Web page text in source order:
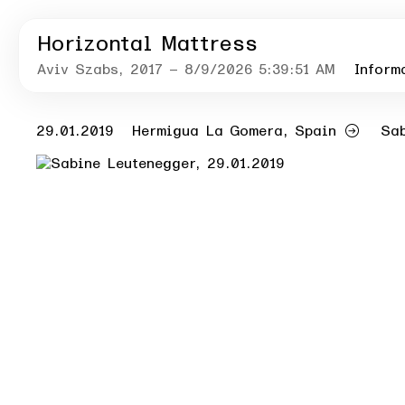
Horizontal Mattress
Aviv Szabs, 2017 – 8/9/2026 5:39:51 AM
29.01.2019 Hermigua La Gomera, Spain